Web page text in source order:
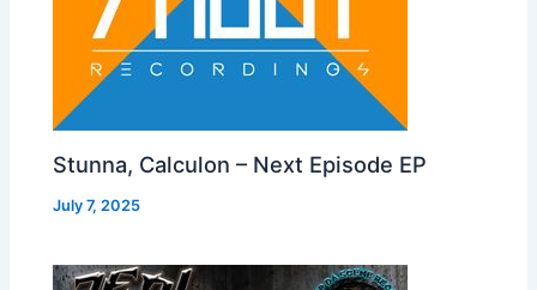
Stunna, Calculon – Next Episode EP
July 7, 2025